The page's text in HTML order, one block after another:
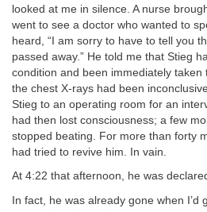
looked at me in silence. A nurse
went to see a doctor who wanted to
heard, “I am sorry to have to tell you
passed away.” He told me that Stieg
condition and been immediately taken
the chest X-rays had been
Stieg to an operating room for an
had then lost consciousness; a few
stopped beating. For more than forty
had tried to revive him. In vain.
At 4:22 that afternoon, he was
In fact, he was already gone when I’d